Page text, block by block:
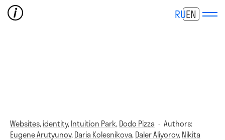
RUEN
Websites, identity, Intuition Park, Dodo Pizza · Authors:
Eugene Arutyunov, Daria Kolesnikova, Daler Aliyorov, Nikita